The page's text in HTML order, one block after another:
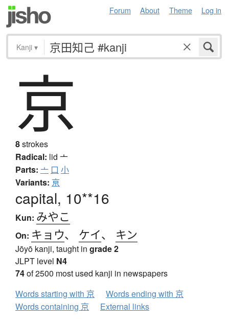
Forum About Theme Log in
Kanji ▾
京
8strokes
Radical: lid 亠
Parts: 亠 口 小
Variants: 亰
capital, 10**16
Kun: みやこ
On: キョウ、 ケイ、 キン
Jōyō kanji, taught in grade 2
JLPT level N4
74of 2500 most used kanji in newspapers
Words starting with 京
Words ending with 京
Words containing 京
External links